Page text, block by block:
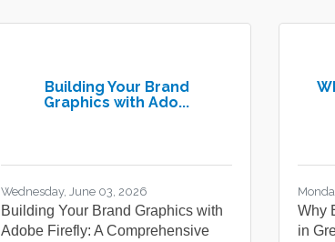
Building Your Brand
Graphics with Ado...
Wednesday, June 03, 2026
Building Your Brand Graphics with
Adobe Firefly: A Comprehensive
Why
in